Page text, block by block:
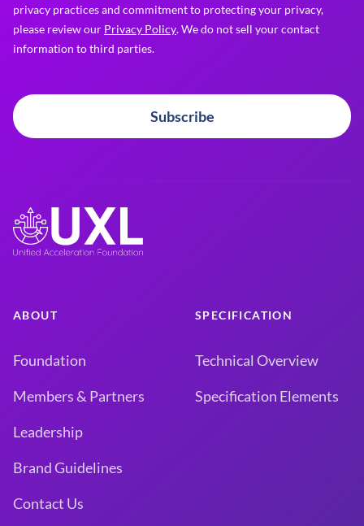
privacy practices and commitment to protecting your privacy,
please review our Privacy Policy. We do not sell your contact
information to third parties.
Subscribe
ABOUT
Foundation
Members & Partners
Leadership
Brand Guidelines
Contact Us
SPECIFICATION
Technical Overview
Specification Elements